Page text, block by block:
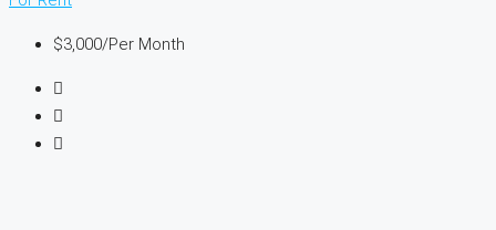
$3,000/Per Month